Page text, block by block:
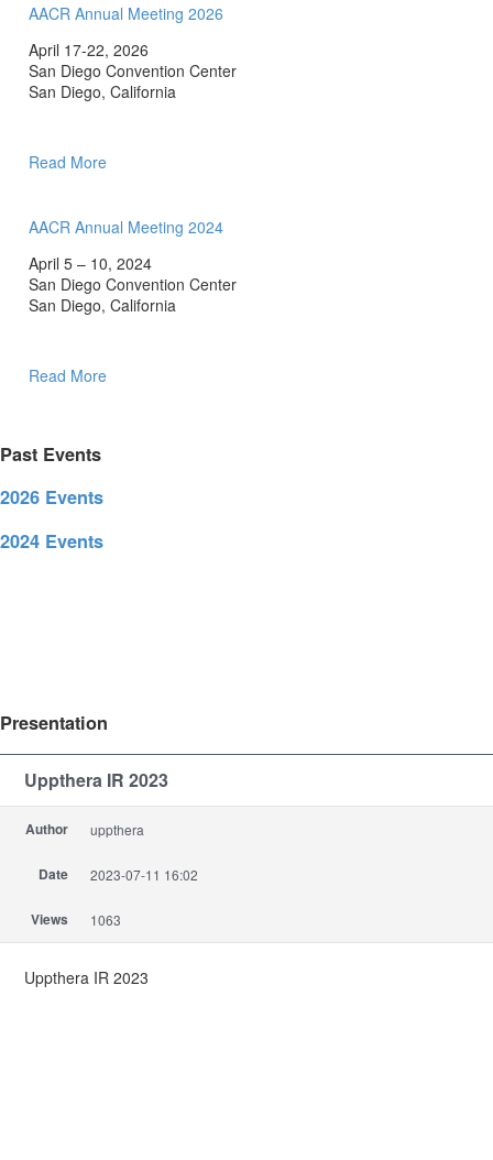
AACR Annual Meeting 2026
April 17-22, 2026
San Diego Convention Center
San Diego, California
Read More
AACR Annual Meeting 2024
April 5 – 10, 2024
San Diego Convention Center
San Diego, California
Read More
Past Events
2026 Events
2024 Events
Presentation
Uppthera IR 2023
Author uppthera
Date 2023-07-11 16:02
Views 1063
Uppthera IR 2023